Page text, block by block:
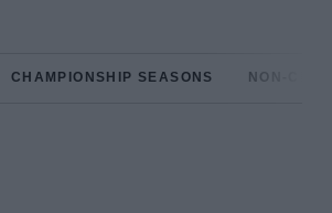
CHAMPIONSHIP SEASONS NON-